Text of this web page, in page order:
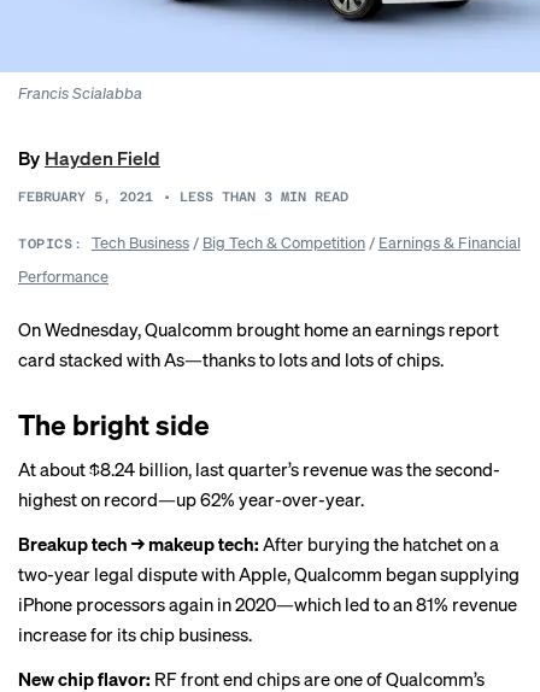
Francis Scialabba
By Hayden Field
FEBRUARY 5, 2021 • LESS THAN 3 MIN READ
TOPICS: Tech Business/ Big Tech & Competition/ Earnings & Financial
Performance
On Wednesday, Qualcomm brought home an earnings report
card stacked with As—thanks to lots and lots of chips.
The bright side
At about $8.24 billion, last quarter’s revenue was thesecond-
highest on record—up 62% year-over-year.
Breakup tech → makeup tech: After burying the hatchet on a
two-year legal dispute with Apple, Qualcomm began supplying
iPhone processors again in 2020—which led to an 81% revenue
increase for its chip business.
New chip flavor: RF front end chips are one of Qualcomm’s